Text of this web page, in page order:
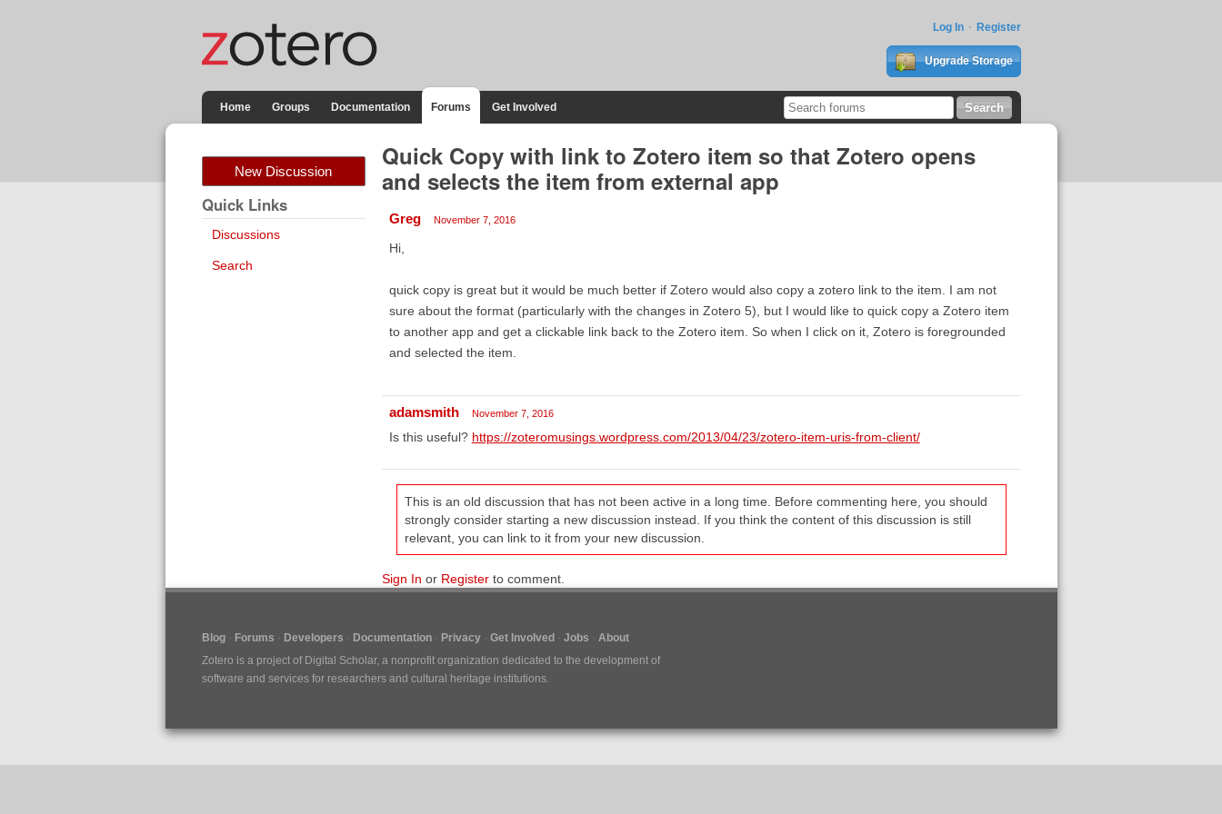
Log In Register
Upgrade Storage
Home Groups Documentation Forums Get Involved
New Discussion
Quick Links
Discussions
Search
Quick Copy with link to Zotero item so that Zotero opens
and selects the item from external app
Greg November 7, 2016
Hi,
quick copy is great but it would be much better if Zotero would also copy a zotero link to the item. I am not
sure about the format (particularly with the changes in Zotero 5), but I would like to quick copy a Zotero item
to another app and get a clickable link back to the Zotero item. So when I click on it, Zotero is foregrounded
and selected the item.
adamsmith November 7, 2016
Is this useful? https://zoteromusings.wordpress.com/2013/04/23/zotero-item-uris-from-client/
This is an old discussion that has not been active in a long time. Before commenting here, you should
strongly consider starting a new discussion instead. If you think the content of this discussion is still
relevant, you can link to it from your new discussion.
Sign In or Registerto comment.
Blog Forums Developers Documentation Privacy Get Involved Jobs
About
Zotero is a project of Digital Scholar, a nonprofit organization dedicated to the development of
software and services for researchers and cultural heritage institutions.